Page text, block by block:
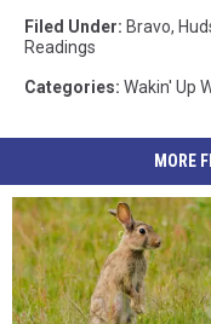
Filed Under: Bravo,
Readings
Categories: Wakin' Up
MORE